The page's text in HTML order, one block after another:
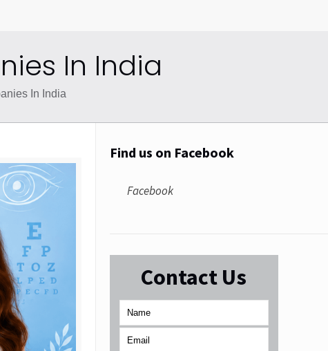
In India
In India
Find us on Facebook
Facebook
Contact Us